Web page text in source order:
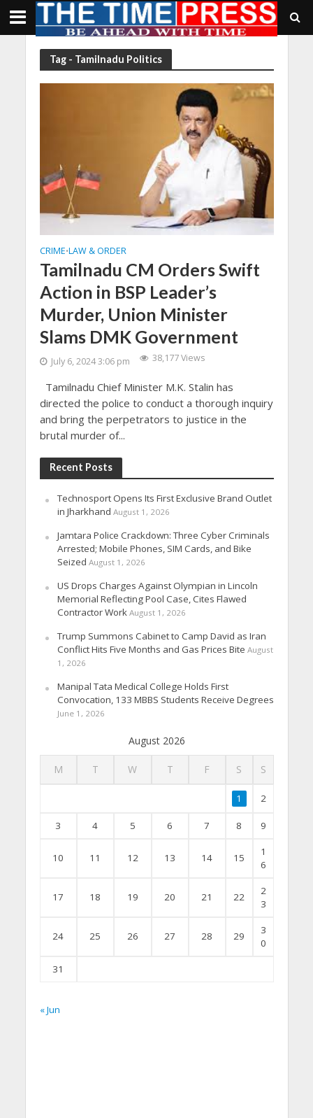
Tag - Tamilnadu Politics
CRIME•LAW & ORDER
Tamilnadu CM Orders Swift
Action in BSP Leader’s
Murder, Union Minister
Slams DMK Government
July 6, 2024 3:06 pm 38,177 Views
Tamilnadu Chief Minister M.K. Stalin has
directed the police to conduct a thorough inquiry
and bring the perpetrators to justice in the
brutal murder of...
Recent Posts
Technosport Opens Its First Exclusive Brand Outlet
in Jharkhand August 1, 2026
Jamtara Police Crackdown: Three Cyber Criminals
Arrested; Mobile Phones, SIM Cards, and Bike
Seized August 1, 2026
US Drops Charges Against Olympian in Lincoln
Memorial Reflecting Pool Case, Cites Flawed
Contractor Work August 1, 2026
Trump Summons Cabinet to Camp David as Iran
Conflict Hits Five Months and Gas Prices Bite August
1, 2026
Manipal Tata Medical College Holds First
Convocation, 133 MBBS Students Receive Degrees
June 1, 2026
August 2026
M T W T F S S
1 2
3 4 5 6 7 8 9
10 11 12 13 14 15
1
6
17 18 19 20 21 22
2
3
24 25 26 27 28 29
3
0
31
« Jun